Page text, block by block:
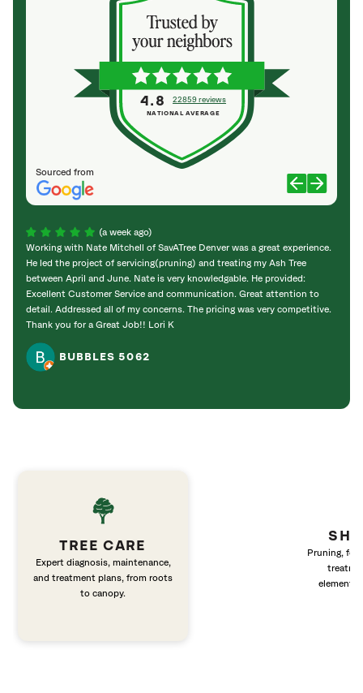
Sourced from
4.8 22859 reviews
NATIONAL AVERAGE
(a week ago)
Working with Nate Mitchell of SavATree Denver was a great experience.
He led the project of servicing(pruning) and treating my Ash Tree
between April and June. Nate is very knowledgable. He provided:
Excellent Customer Service and communication. Great attention to
detail. Addressed all of my concerns. The pricing was very competitive.
Thank you for a Great Job!! Lori K
BUBBLES 5062
TREE CARE
Expert diagnosis, maintenance,
and treatment plans, from roots
to canopy.
Pruning,
elements